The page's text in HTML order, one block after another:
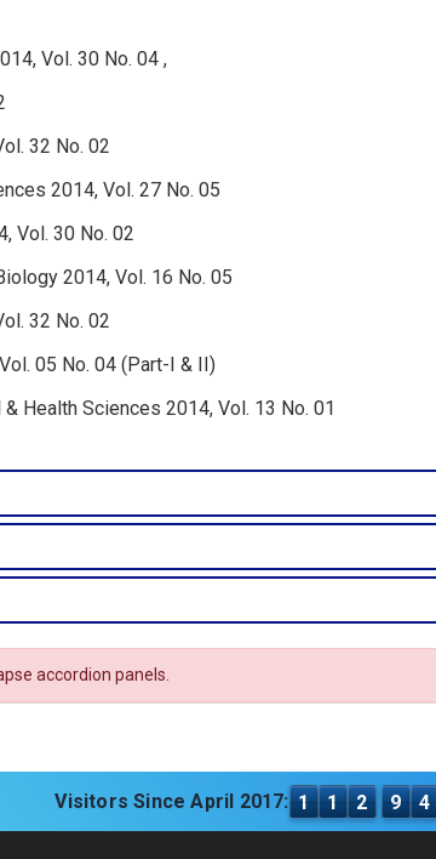
Vol. 30 No. 04 ,
32 No. 02
2014, Vol. 27 No. 05
Vol. 30 No. 02
2014, Vol. 16 No. 05
32 No. 02
05 No. 04 (Part-I & II)
Health Sciences 2014, Vol. 13 No. 01
accordion panels.
Visitors Since April 2017: 1 1 2 9 4